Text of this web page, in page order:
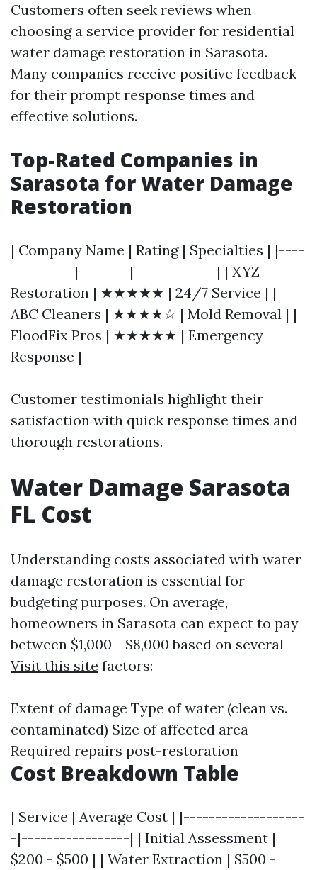
Customers often seek reviews when
choosing a service provider for residential
water damage restoration in Sarasota.
Many companies receive positive feedback
for their prompt response times and
effective solutions.
Top-Rated Companies in
Sarasota for Water Damage
Restoration
| Company Name | Rating | Specialties | |----
----------|--------|-------------| | XYZ
Restoration | ★★★★★ | 24/7 Service | |
ABC Cleaners | ★★★★☆ | Mold Removal | |
FloodFix Pros | ★★★★★ | Emergency
Response |
Customer testimonials highlight their
satisfaction with quick response times and
thorough restorations.
Water Damage Sarasota
FL Cost
Understanding costs associated with water
damage restoration is essential for
budgeting purposes. On average,
homeowners in Sarasota can expect to pay
between $1,000 - $8,000 based on several
Visit this site factors:
Extent of damage Type of water (clean vs.
contaminated) Size of affected area
Required repairs post-restoration
Cost Breakdown Table
| Service | Average Cost | |-------------------
-|-----------------| | Initial Assessment |
$200 - $500 | | Water Extraction | $500 -